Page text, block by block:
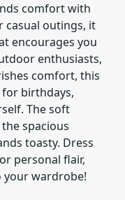
comfort with
casual outings, it
encourages you
enthusiasts,
comfort, this
birthdays,
The soft
spacious
toasty. Dress
personal flair,
your wardrobe!